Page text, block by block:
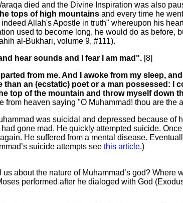
died and the Divine Inspiration was also
tops of high mountains and every time he
Allah's Apostle in truth" whereupon his
used to become long, he would do as before,
al-Bukhari, volume 9, #111).
hear sounds and I fear I am mad". [8]
from me. And I awoke from my sleep,
than an (ecstatic) poet or a man possessed: I
top of the mountain and throw myself down
from heaven saying "O Muhammad! thou are the
was suicidal and depressed because
gone mad. He quickly attempted suicide.
He suffered from a mental disease.
suicide attempts see this article.)
about the nature of Muhammad’s god?
performed after he dialoged with God